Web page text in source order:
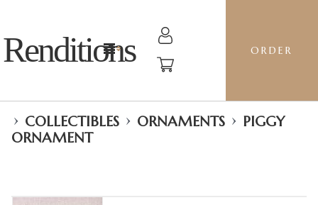
Renditions ORDER
› COLLECTIBLES › ORNAMENTS › PIGGY
ORNAMENT